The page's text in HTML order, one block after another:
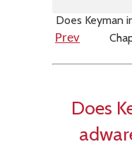
Does Keyman
Prev
Does